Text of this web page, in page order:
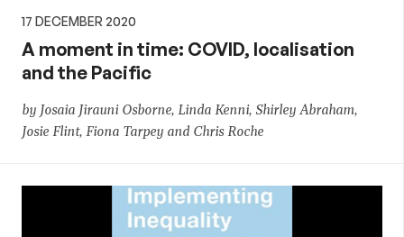
17 DECEMBER 2020
A moment in time: COVID, localisation
and the Pacific
by Josaia Jirauni Osborne, Linda Kenni, Shirley Abraham,
Josie Flint, Fiona Tarpey and Chris Roche